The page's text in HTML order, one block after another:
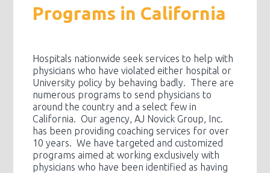
Programs in California
Hospitals nationwide seek services to help with
physicians who have violated either hospital or
University policy by behaving badly. There are
numerous programs to send physicians to
around the country and a select few in
California. Our agency, AJ Novick Group, Inc.
has been providing coaching services for over
10 years. We have targeted and customized
programs aimed at working exclusively with
physicians who have been identified as having